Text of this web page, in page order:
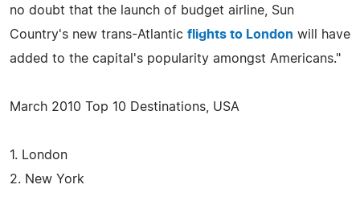
no doubt that the launch of budget airline, Sun
Country's new trans-Atlantic flights to London will have
added to the capital's popularity amongst Americans."
March 2010 Top 10 Destinations, USA
1. London
2. New York